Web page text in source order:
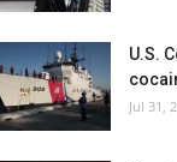
U.S.
Jul 31,